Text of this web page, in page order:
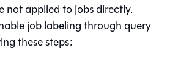
not applied to jobs directly.
job labeling through query
these steps: